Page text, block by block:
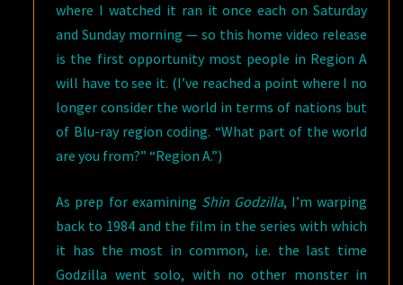
where I watched it ran it once each on Saturday
and Sunday morning — so this home video release
is the first opportunity most people in Region A
will have to see it. (I’ve reached a point where I no
longer consider the world in terms of nations but
of Blu-ray region coding. “What part of the world
are you from?” “Region A.”)
As prep for examining Shin Godzilla, I’m warping
back to 1984 and the film in the series with which
it has the most in common, i.e. the last time
Godzilla went solo, with no other monster in